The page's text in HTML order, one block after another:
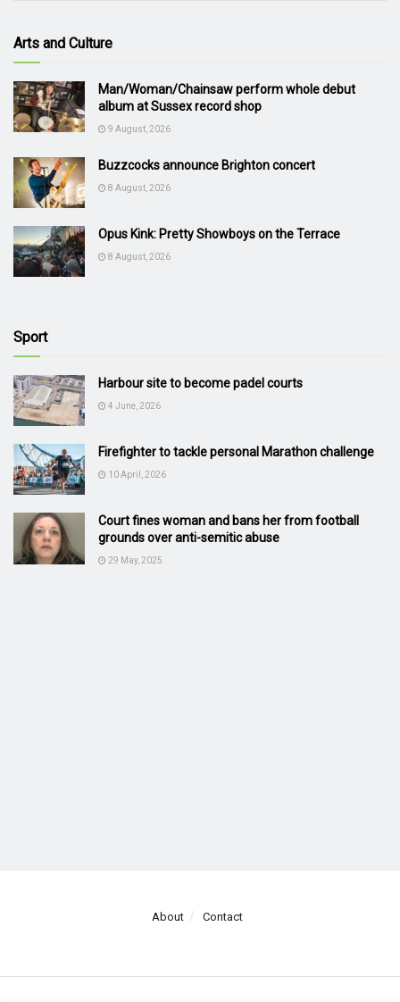
Arts and Culture
Man/Woman/Chainsaw perform whole debut
album at Sussex record shop
9 August, 2026
Buzzcocks announce Brighton concert
8 August, 2026
Opus Kink: Pretty Showboys on the Terrace
8 August, 2026
Sport
Harbour site to become padel courts
4 June, 2026
Firefighter to tackle personal Marathon challenge
10 April, 2026
Court fines woman and bans her from football
grounds over anti-semitic abuse
29 May, 2025
About Contact